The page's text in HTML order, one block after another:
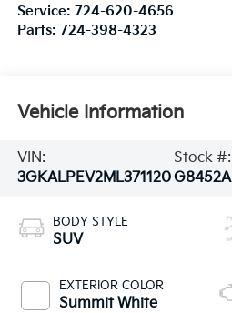
Service: 724-620-4656
Parts: 724-398-4323
Vehicle Information
VIN:
3GKALPEV2ML371120
Stock #:
G8452A
BODY STYLE
SUV
EXTERIOR COLOR
Summit White